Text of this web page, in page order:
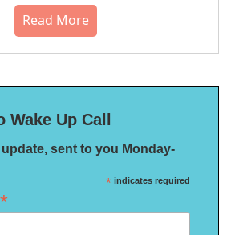
Read More
Up Call
sent to you Monday-
* indicates required
*